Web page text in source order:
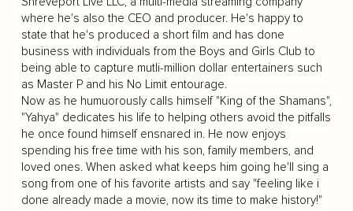
where he's also the CEO and producer. He's happy to
state that he's produced a short film and has done
business with individuals from the Boys and Girls Club to
being able to capture mutli-million dollar entertainers such
as Master P and his No Limit entourage.
Now as he humuorously calls himself "King of the Shamans",
"Yahya" dedicates his life to helping others avoid the pitfalls
he once found himself ensnared in. He now enjoys
spending his free time with his son, family members, and
loved ones. When asked what keeps him going he'll sing a
song from one of his favorite artists and say "feeling like i
done already made a movie, now its time to make history!"